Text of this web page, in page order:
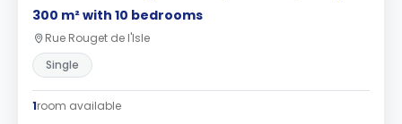
300 m² with 10 bedrooms
Rue Rouget de l'Isle
Single
1room available